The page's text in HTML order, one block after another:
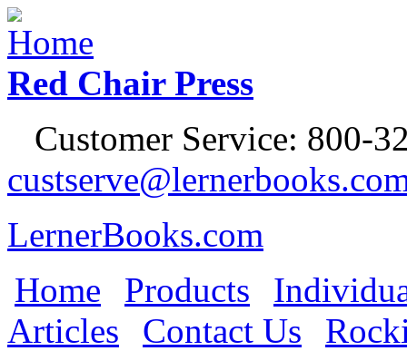
Jump to Navigation
Red Chair Press
Customer Service: 800-
LernerBooks.com
Main menu
Home Products
Articles
Contact Us